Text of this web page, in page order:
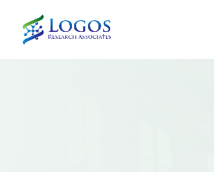
content